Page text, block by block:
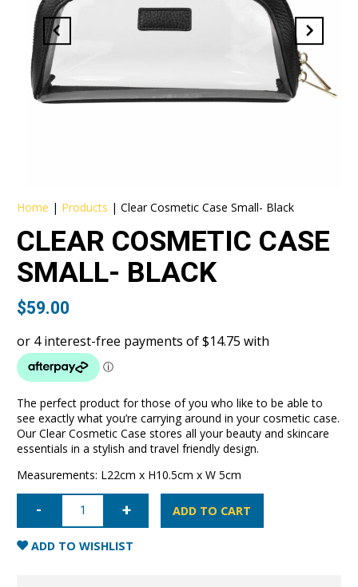
Home | Products |Clear Cosmetic Case Small- Black
CLEAR COSMETIC CASE
SMALL- BLACK
$59.00
The perfect product for those of you who like to be able to
see exactly what you’re carrying around in your cosmetic case.
Our Clear Cosmetic Case stores all your beauty and skincare
essentials in a stylish and travel friendly design.
Measurements: L22cm x H10.5cm x W 5cm
Clear
Cosmetic
Small-
Black
quantity
ADD TO CART
ADD TO WISHLIST